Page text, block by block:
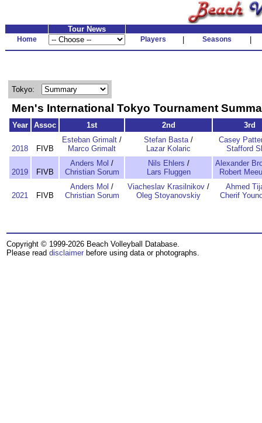
Tour News
Home Players Seasons
Tokyo:
Men's International Tokyo Tournament
Year Assoc 1st 2nd 3rd
2018 FIVB
Esteban Grimalt /
Marco Grimalt
Stefan Basta/
Lazar Kolaric
Casey
Stafford
2019 FIVB
Anders Mol /
Christian Sorum
Nils Ehlers /
Lars Fluggen
Alexander
Robert
2021 FIVB
Anders Mol /
Christian Sorum
Viacheslav Krasilnikov /
Oleg Stoyanovskiy
Ahmed
Cherif
Copyright © 1999-2026 Beach Volleyball Database.
Please read disclaimer before using data or photographs.